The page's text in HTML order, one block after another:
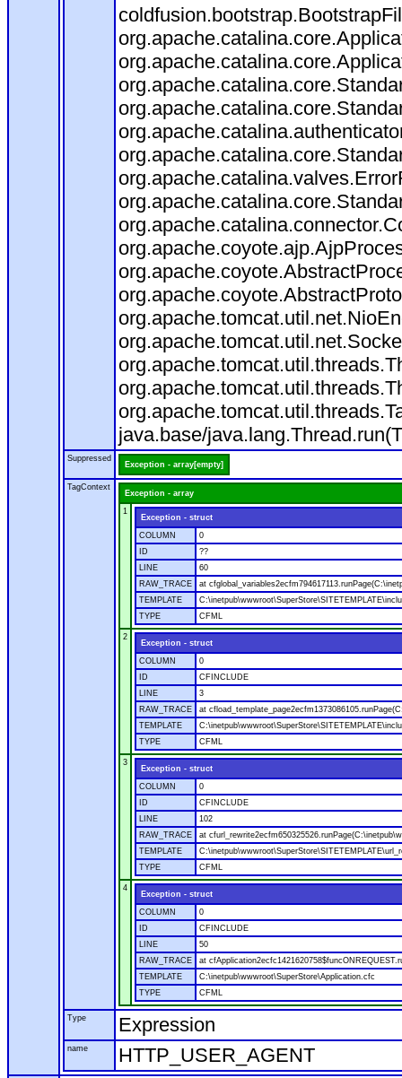
java.base/
Suppressed
Exception - array[empty]
TagContext
Exception - array
1
Exception - struct
COLUMN
0
ID
??
LINE
60
RAW_TRACE
at
TEMPLATE
TYPE
CFML
2
Exception - struct
COLUMN
0
ID
CFINCLUDE
LINE
3
RAW_TRACE
at
TEMPLATE
TYPE
CFML
3
Exception - struct
COLUMN
0
ID
CFINCLUDE
LINE
102
RAW_TRACE
at
TEMPLATE
TYPE
CFML
4
Exception - struct
COLUMN
0
ID
CFINCLUDE
LINE
50
RAW_TRACE
at
TEMPLATE
C:\inetpub\wwwroot\SuperStore\Application.cfc
TYPE
CFML
Type Expression
name HTTP_USER_AGENT